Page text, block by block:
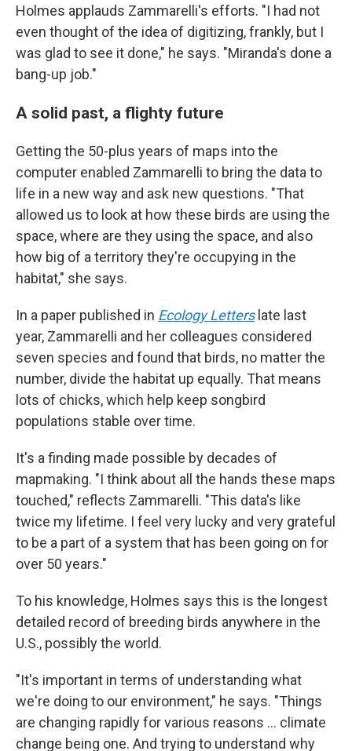
Holmes applauds Zammarelli's efforts. "I had not
even thought of the idea of digitizing, frankly, but I
was glad to see it done," he says. "Miranda's done a
bang-up job."
A solid past, a flighty future
Getting the 50-plus years of maps into the
computer enabled Zammarelli to bring the data to
life in a new way and ask new questions. "That
allowed us to look at how these birds are using the
space, where are they using the space, and also
how big of a territory they're occupying in the
habitat," she says.
In a paper published in Ecology Letterslate last
year, Zammarelli and her colleagues considered
seven species and found that birds, no matter the
number, divide the habitat up equally. That means
lots of chicks, which help keep songbird
populations stable over time.
It's a finding made possible by decades of
mapmaking. "I think about all the hands these maps
touched," reflects Zammarelli. "This data's like
twice my lifetime. I feel very lucky and very grateful
to be a part of a system that has been going on for
over 50 years."
To his knowledge, Holmes says this is the longest
detailed record of breeding birds anywhere in the
U.S., possibly the world.
"It's important in terms of understanding what
we're doing to our environment," he says. "Things
are changing rapidly for various reasons … climate
change being one. And trying to understand why